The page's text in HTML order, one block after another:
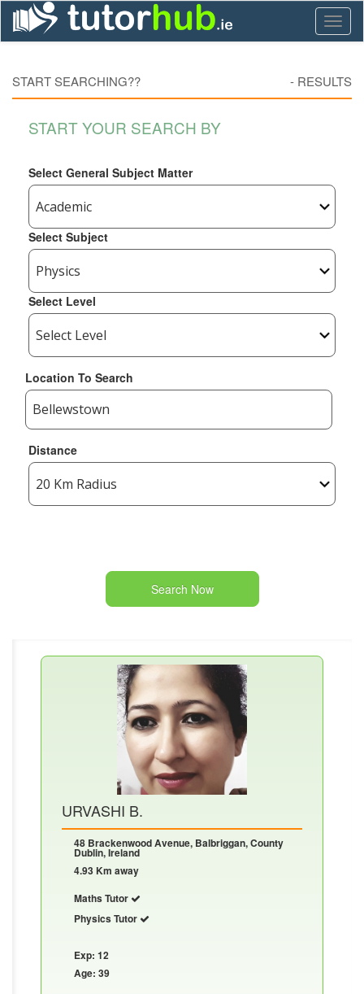
START SEARCHING?? - RESULTS
START YOUR SEARCH BY
Select General Subject Matter
Select Subject
Select Level
Location To Search
Distance
Search Now
URVASHI B.
48 Brackenwood Avenue, Balbriggan, County
Dublin, Ireland
4.93 Km away
Maths Tutor
Physics Tutor
Exp: 12
Age: 39